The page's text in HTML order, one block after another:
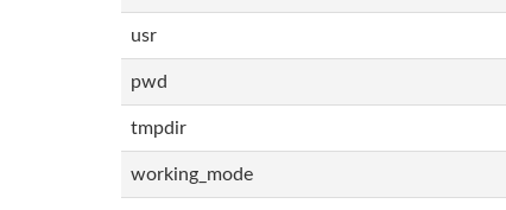
usr
pwd
tmpdir
working_mode